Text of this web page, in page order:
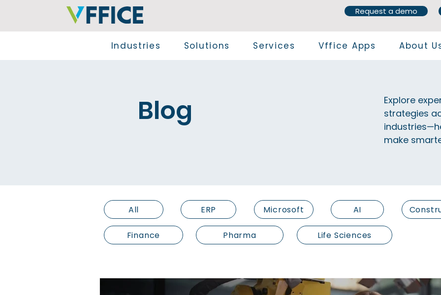
Request a demo
Industries Solutions Services Vffice Apps About
Blog
Explore
strategies
make
All ERP Microsoft AI
Finance Life Sciences
Pharma